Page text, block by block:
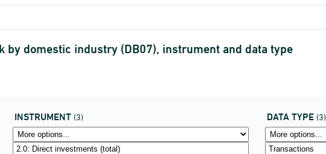
domestic industry (DB07), instrument and data type
INSTRUMENT (3) DATA TYPE (3)